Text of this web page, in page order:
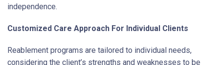
independence.
Customized Care Approach For Individual Clients
Reablement programs are tailored to individual needs,
considering the client’s strengths and weaknesses to be